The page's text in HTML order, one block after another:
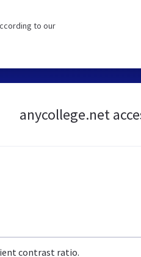
to our
anycollege.net
contrast ratio.